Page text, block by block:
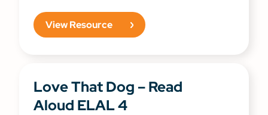
View Resource
Love That Dog – Read
Aloud ELAL 4